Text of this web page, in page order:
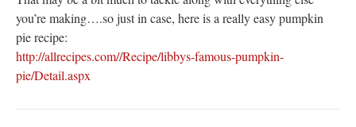
you’re making….so just in case, here is a really easy pumpkin
pie recipe:
http://allrecipes.com//Recipe/libbys-famous-pumpkin-
pie/Detail.aspx